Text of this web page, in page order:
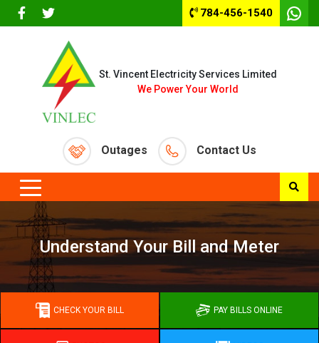
784-456-1540
St. Vincent Electricity Services Limited
We Power Your World
Outages Contact Us
Understand Your Bill and Meter
CHECK YOUR BILL PAY BILLS ONLINE